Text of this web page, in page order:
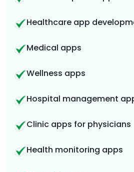
Healthcare app
Medical apps
Wellness apps
Hospital management
Clinic apps for physicians
Health monitoring apps